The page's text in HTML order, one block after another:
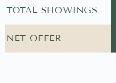
TOTAL SHOWINGS
NET OFFER